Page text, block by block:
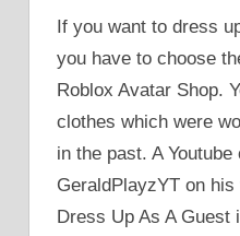
If you want to dress
you have to choose
Roblox Avatar Shop.
clothes which were
in the past. A
GeraldPlayzYT on
Dress Up As A Guest